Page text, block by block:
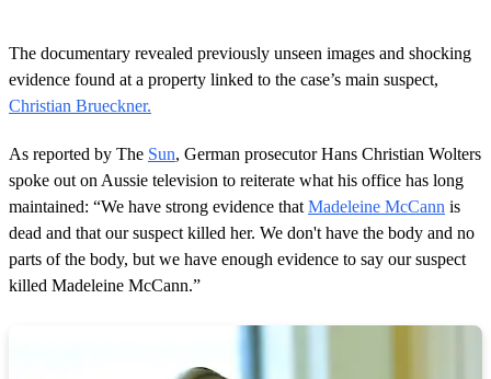
The documentary revealed previously unseen images and shocking
evidence found at a property linked to the case’s main suspect,
Christian Brueckner.
As reported by The Sun, German prosecutor Hans Christian Wolters
spoke out on Aussie television to reiterate what his office has long
maintained: “We have strong evidence that Madeleine McCann is
dead and that our suspect killed her. We don't have the body and no
parts of the body, but we have enough evidence to say our suspect
killed Madeleine McCann.”